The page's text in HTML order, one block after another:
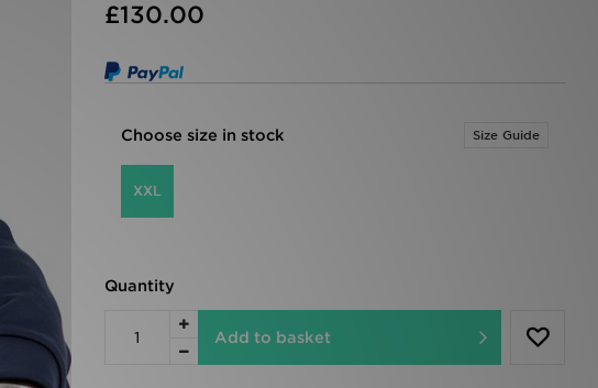
£130.00
Choose size in stock Size Guide
XXL
Quantity
Add to basket